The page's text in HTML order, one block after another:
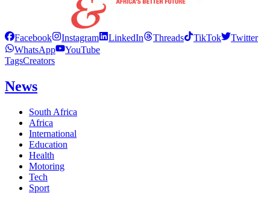
Facebook Instagram LinkedIn Threads TikTok
Twitter
WhatsApp
YouTube
TagsCreators
News
South Africa
Africa
International
Education
Health
Motoring
Tech
Sport